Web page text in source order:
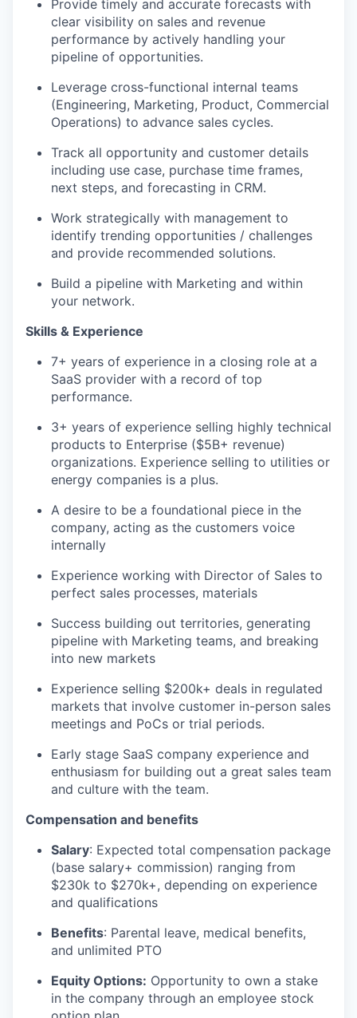
Portfolio
Portfolio
Team
Team
Podcast
Podcast
Contact
Contact
Insights
LinkedIn
Provide timely and accurate forecasts with
clear visibility on sales and revenue
performance by actively handling your
pipeline of opportunities.
Leverage cross-functional internal teams
(Engineering, Marketing, Product, Commercial
Operations) to advance sales cycles.
Track all opportunity and customer details
including use case, purchase time frames,
next steps, and forecasting in CRM.
Work strategically with management to
identify trending opportunities / challenges
and provide recommended solutions.
Build a pipeline with Marketing and within
your network.
Skills & Experience
7+ years of experience in a closing role at a
SaaS provider with a record of top
performance.
3+ years of experience selling highly technical
products to Enterprise ($5B+ revenue)
organizations. Experience selling to utilities or
energy companies is a plus.
A desire to be a foundational piece in the
company, acting as the customers voice
internally
Experience working with Director of Sales to
perfect sales processes, materials
Success building out territories, generating
pipeline with Marketing teams, and breaking
into new markets
Experience selling $200k+ deals in regulated
markets that involve customer in-person sales
meetings and PoCs or trial periods.
Early stage SaaS company experience and
enthusiasm for building out a great sales team
and culture with the team.
Compensation and benefits
Salary: Expected total compensation package
(base salary+ commission) ranging from
$230k to $270k+, depending on experience
and qualifications
Benefits: Parental leave, medical benefits,
and unlimited PTO
Equity Options: Opportunity to own a stake
in the company through an employee stock